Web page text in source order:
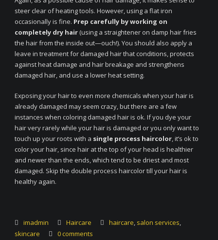
steer clear of heating tools. However, using a flat iron
occasionally is fine. Prep carefully by working on
completely dry hair (using a straightener on damp hair fries
the hair from the inside out—ouch!). You should also apply a
leave in treatment for damaged hair that conditions, protects
against heat damage and hair breakage and strengthens
damaged hair, and use a lower heat setting.
Exposing your hair to even more chemicals when your hair is
already damaged may seem crazy, but there are a few
instances when coloring damaged hair is ok. If you dye your
hair very rarely while your hair is damaged or you only want to
touch up your roots with a single process haircolor, it’s ok to
color your hair, since hair at the top of your head is healthier
and newer than the ends, which tend to be driest and most
damaged. Skip the double process haircolor till your hair is
healthy again.
imadmin Haircare haircare, salon services,
skincare
0 comments